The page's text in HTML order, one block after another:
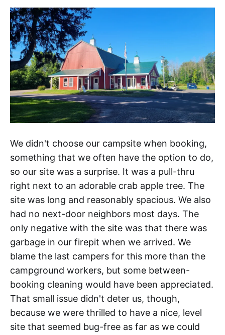
We didn't choose our campsite when booking,
something that we often have the option to do,
so our site was a surprise. It was a pull-thru
right next to an adorable crab apple tree. The
site was long and reasonably spacious. We also
had no next-door neighbors most days. The
only negative with the site was that there was
garbage in our firepit when we arrived. We
blame the last campers for this more than the
campground workers, but some between-
booking cleaning would have been appreciated.
That small issue didn't deter us, though,
because we were thrilled to have a nice, level
site that seemed bug-free as far as we could